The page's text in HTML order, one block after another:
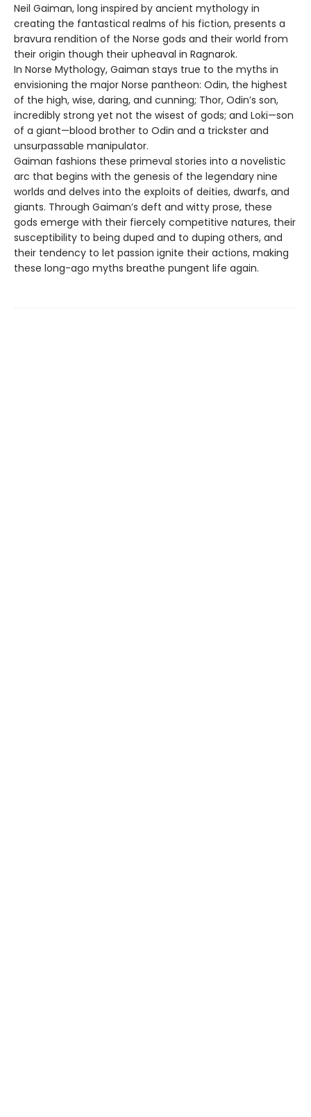
Neil Gaiman, long inspired by ancient mythology in
creating the fantastical realms of his fiction, presents a
bravura rendition of the Norse gods and their world from
their origin though their upheaval in Ragnarok.
In Norse Mythology, Gaiman stays true to the myths in
envisioning the major Norse pantheon: Odin, the highest
of the high, wise, daring, and cunning; Thor, Odin’s son,
incredibly strong yet not the wisest of gods; and Loki—son
of a giant—blood brother to Odin and a trickster and
unsurpassable manipulator.
Gaiman fashions these primeval stories into a novelistic
arc that begins with the genesis of the legendary nine
worlds and delves into the exploits of deities, dwarfs, and
giants. Through Gaiman’s deft and witty prose, these
gods emerge with their fiercely competitive natures, their
susceptibility to being duped and to duping others, and
their tendency to let passion ignite their actions, making
these long-ago myths breathe pungent life again.